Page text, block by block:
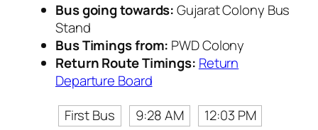
Bus going towards:Gujarat Colony Bus
Stand
Bus Timings from: PWD Colony
Return Route Timings: Return
Departure Board
First Bus
9:28 AM
12:03 PM